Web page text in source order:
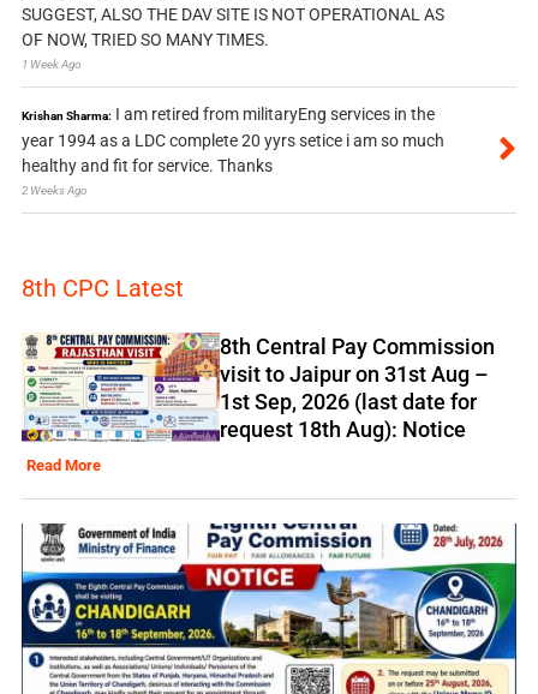
SUGGEST, ALSO THE DAV SITE IS NOT OPERATIONAL AS
OF NOW, TRIED SO MANY TIMES.
1 Week Ago
Krishan Sharma: I am retired from militaryEng services in the
year 1994 as a LDC complete 20 yyrs setice i am so much
healthy and fit for service. Thanks
2 Weeks Ago
8th CPC Latest
8th Central Pay Commission
visit to Jaipur on 31st Aug –
1st Sep, 2026 (last date for
request 18th Aug): Notice
Read More